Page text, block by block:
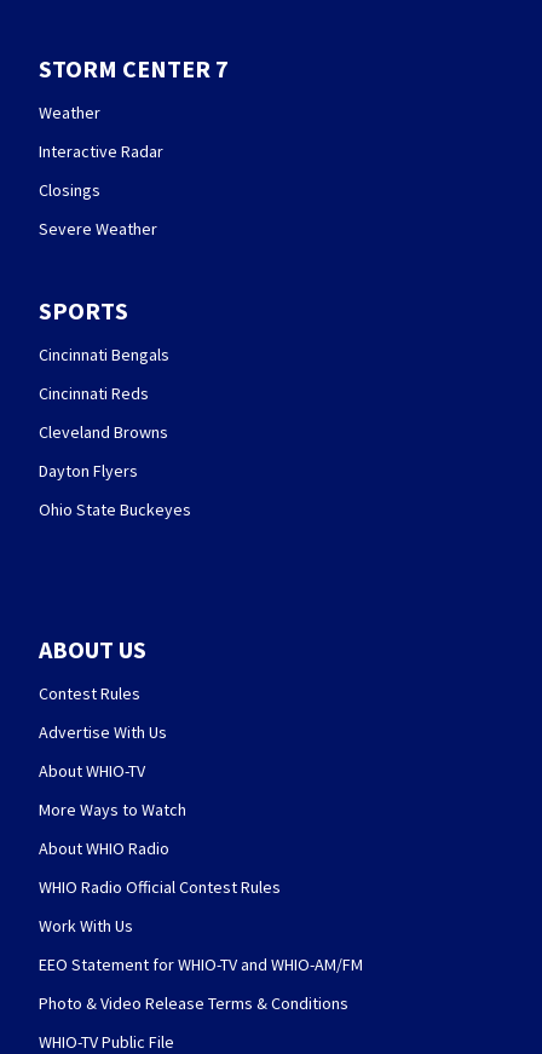
STORM CENTER 7
Weather
Interactive Radar
Closings
Severe Weather
SPORTS
Cincinnati Bengals
Cincinnati Reds
Cleveland Browns
Dayton Flyers
Ohio State Buckeyes
ABOUT US
Contest Rules
Advertise With Us
About WHIO-TV
More Ways to Watch
About WHIO Radio
WHIO Radio Official Contest Rules
Work With Us
EEO Statement for WHIO-TV and WHIO-AM/FM
Photo & Video Release Terms & Conditions
WHIO-TV Public File